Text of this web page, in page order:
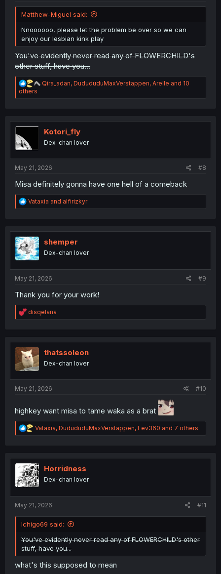
Matthew-Miguel said:
Nnoooooo, please let the problem be over so we can
enjoy our lesbian kink play
You've evidently never read any of FLOWERCHILD's
other stuff, have you...
R
a
i
o
s
Qira_adan, DudududuMaxVerstappen, Arelle and 10
others
Kotori_fly
Dex-chan lover
May 21, 2026 #8
Misa definitely gonna have one hell of a comeback
R
e
t
i
o
n
Vataxia and alfirizkyr
shemper
Dex-chan lover
May 21, 2026 #9
Thank you for your work!
R
e
t
i
o
n
disqelana
thatssoleon
Dex-chan lover
May 21, 2026 #10
highkey want misa to tame waka as a brat
R
e
t
i
o
n
Vataxia, DudududuMaxVerstappen, Lev360 and 7 others
Horridness
Dex-chan lover
May 21, 2026 #11
Ichigo69 said:
You've evidently never read any of FLOWERCHILD's other
stuff, have you...
what's this supposed to mean